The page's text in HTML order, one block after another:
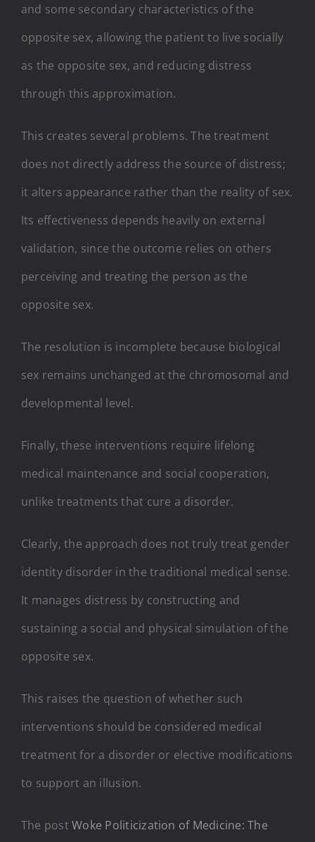
and some secondary characteristics of the
opposite sex, allowing the patient to live socially
as the opposite sex, and reducing distress
through this approximation.
This creates several problems. The treatment
does not directly address the source of distress;
it alters appearance rather than the reality of sex.
Its effectiveness depends heavily on external
validation, since the outcome relies on others
perceiving and treating the person as the
opposite sex.
The resolution is incomplete because biological
sex remains unchanged at the chromosomal and
developmental level.
Finally, these interventions require lifelong
medical maintenance and social cooperation,
unlike treatments that cure a disorder.
Clearly, the approach does not truly treat gender
identity disorder in the traditional medical sense.
It manages distress by constructing and
sustaining a social and physical simulation of the
opposite sex.
This raises the question of whether such
interventions should be considered medical
treatment for a disorder or elective modifications
to support an illusion.
The postWoke Politicization of Medicine: The